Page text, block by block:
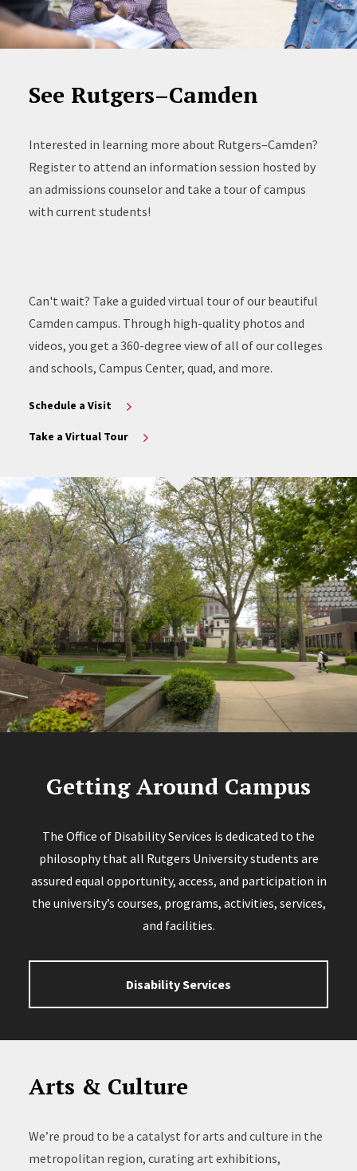
See Rutgers–Camden
Interested in learning more about Rutgers–Camden?
Register to attend an information session hosted by
an admissions counselor and take a tour of campus
with current students!
Can't wait? Take a guided virtual tour of our beautiful
Camden campus. Through high-quality photos and
videos, you get a 360-degree view of all of our colleges
and schools, Campus Center, quad, and more.
Schedule a Visit
Take a Virtual Tour
Getting Around Campus
The Office of Disability Services is dedicated to the
philosophy that all Rutgers University students are
assured equal opportunity, access, and participation in
the university’s courses, programs, activities, services,
and facilities.
Disability Services
Arts & Culture
We’re proud to be a catalyst for arts and culture in the
metropolitan region, curating art exhibitions,